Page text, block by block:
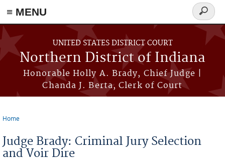
≡ MENU
Skip to main content
UNITED STATES DISTRICT COURT
Northern District of Indiana
Honorable Holly A. Brady, Chief Judge |
Chanda J. Berta, Clerk of Court
Search
form
Home
Judge Brady: Criminal Jury Selection
and Voir Dire